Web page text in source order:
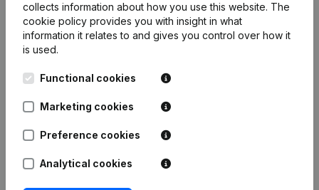
collects information about how you use this website. The
cookie policy provides you with insight in what
information it relates to and gives you control over how it
is used.
Functional cookies
Marketing cookies
Preference cookies
Analytical cookies
English
Leuvensesteenweg
1800 Vilvoorde
Monitoring
International search
Spotlight